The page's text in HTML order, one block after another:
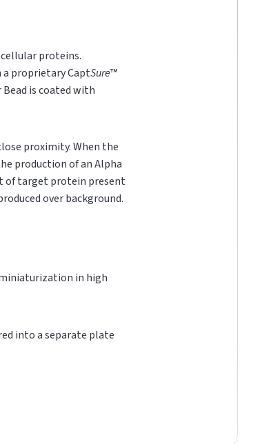
proteins.
a proprietary CaptSure™
is coated with
proximity. When the
production of an Alpha
of target protein present
over background.
in high
into a separate plate